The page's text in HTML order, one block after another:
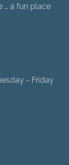
… a fun place
- Friday